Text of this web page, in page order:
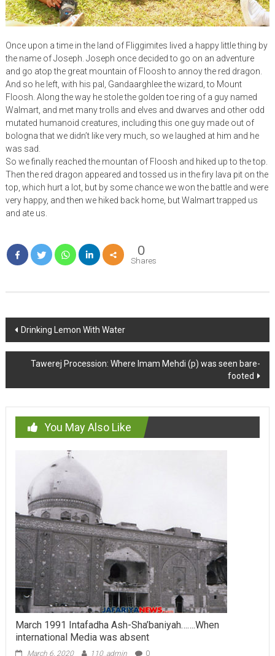
Once upon a time in the land of Fliggimites lived a happy little thing by
the name of Joseph. Joseph once decided to go on an adventure
and go atop the great mountain of Floosh to annoy the red dragon.
And so he left, with his pal, Gandaarghlee the wizard, to Mount
Floosh. Along the way he stole the golden toe ring of a guy named
Walmart, and met many trolls and elves and dwarves and other odd
mutated humanoid creatures, including this one guy made out of
bologna that we didn’t like very much, so we laughed at him and he
was sad.
So we finally reached the mountan of Floosh and hiked up to the top.
Then the red dragon appeared and tossed us in the firy lava pit on the
top, which hurt a lot, but by some chance we won the battle and were
very happy, and then we hiked back home, but Walmart trapped us
and ate us.
0
Shares
Post
navigation
Drinking Lemon With Water
Tawerej Procession: Where Imam Mehdi (p) was seen bare-
footed
You May Also Like
March 1991 Intafadha Ash-Sha’baniyah…….When
international Media was absent
March 6, 2020 110_admin 0